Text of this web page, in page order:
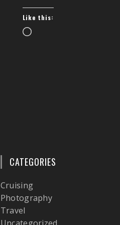
Like this:
Loading…
CATEGORIES
Cruising
Photography
Travel